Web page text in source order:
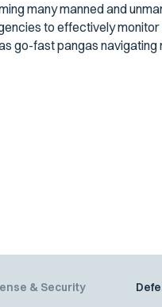
many manned and
to effectively
go-fast pangas
& Security